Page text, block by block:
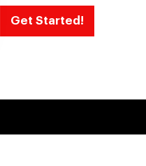
Get Started!